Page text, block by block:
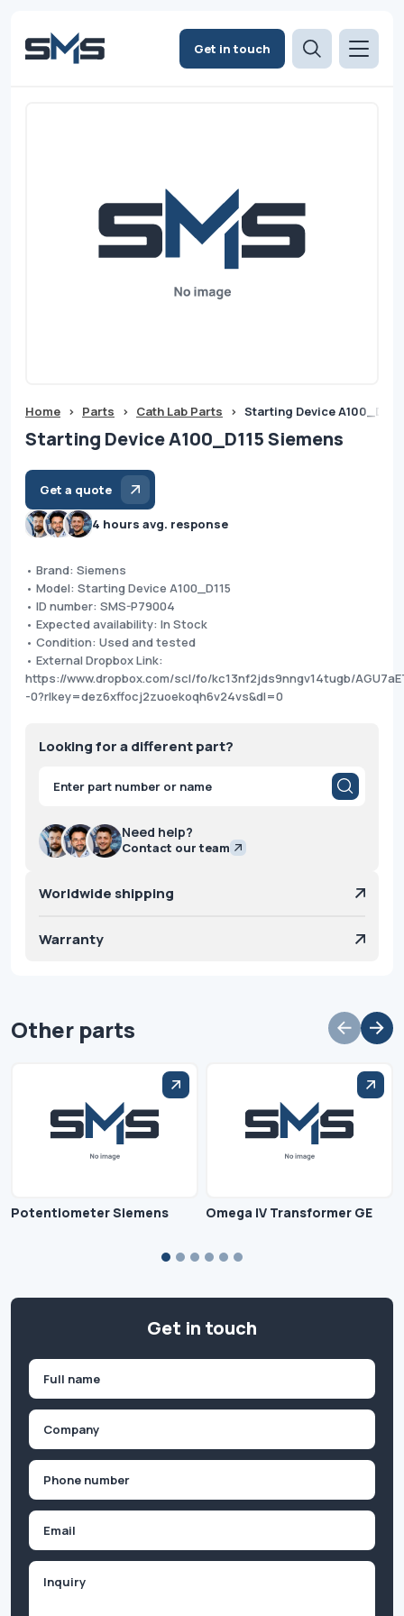
Get in touch
Home > Parts > Cath Lab Parts > Starting Device
Starting Device A100_D115 Siemens
Get a quote
4 hours avg. response
• Brand: Siemens
• Model: Starting Device A100_D115
• ID number: SMS-P79004
• Expected availability: In Stock
• Condition: Used and tested
• External Dropbox Link:
https://www.dropbox.com/scl/fo/kc13nf2jds9nngv14tugb/
-0?rlkey=dez6xffocj2zuoekoqh6v24vs&dl=0
Looking for a different part?
Products
search
Need help?
Contact our team
Worldwide shipping
Warranty
Other parts
Potentiometer Siemens Omega IV Transformer GE
Get in touch
First